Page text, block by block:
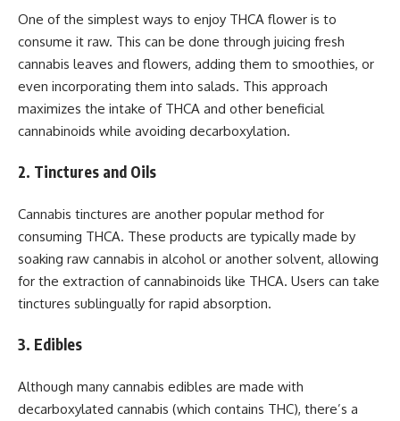
One of the simplest ways to enjoy THCA flower is to
consume it raw. This can be done through juicing fresh
cannabis leaves and flowers, adding them to smoothies, or
even incorporating them into salads. This approach
maximizes the intake of THCA and other beneficial
cannabinoids while avoiding decarboxylation.
2. Tinctures and Oils
Cannabis tinctures are another popular method for
consuming THCA. These products are typically made by
soaking raw cannabis in alcohol or another solvent, allowing
for the extraction of cannabinoids like THCA. Users can take
tinctures sublingually for rapid absorption.
3. Edibles
Although many cannabis edibles are made with
decarboxylated cannabis (which contains THC), there’s a